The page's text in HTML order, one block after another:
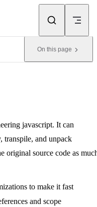
On this page
javascript. It can
transpile, and unpack
original source code as
to make it fast
and scope